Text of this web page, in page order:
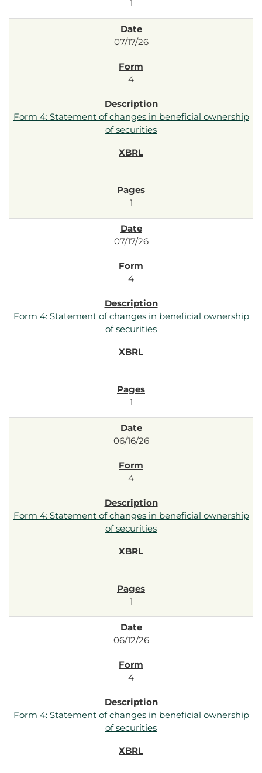
1
07/17/26
4
Form 4: Statement of changes in beneficial ownership
of securities
1
07/17/26
4
Form 4: Statement of changes in beneficial ownership
of securities
1
06/16/26
4
Form 4: Statement of changes in beneficial ownership
of securities
1
06/12/26
4
Form 4: Statement of changes in beneficial ownership
of securities